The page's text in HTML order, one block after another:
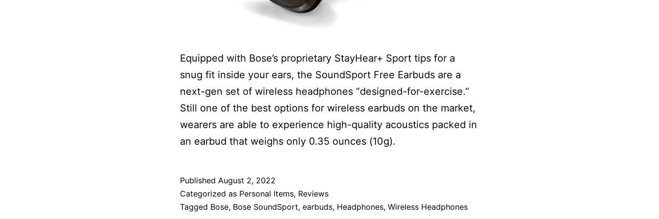
Equipped with Bose’s proprietary StayHear+ Sport tips for a
snug fit inside your ears, the SoundSport Free Earbuds are a
next-gen set of wireless headphones “designed-for-exercise.”
Still one of the best options for wireless earbuds on the market,
wearers are able to experience high-quality acoustics packed in
an earbud that weighs only 0.35 ounces (10g).
Published August 2, 2022
Categorized as Personal Items, Reviews
Tagged Bose, Bose SoundSport, earbuds, Headphones, Wireless Headphones